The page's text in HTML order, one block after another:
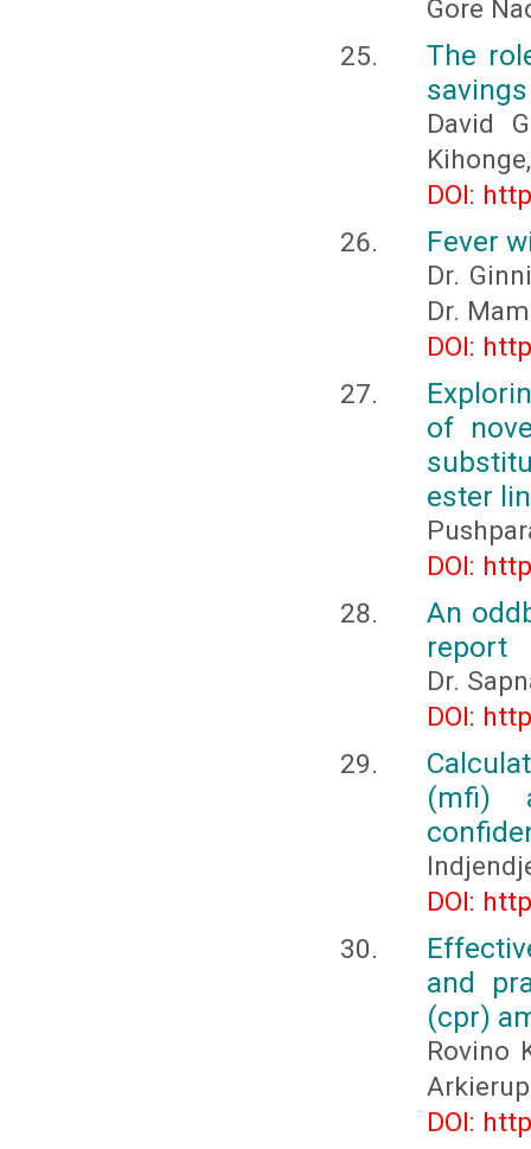
Gore
The
David
Kihonge,
DOI:
Fever
Dr.
Dr.
DOI:
of
ester
DOI:
An
report
Dr.
DOI:
(mfi)
DOI:
and
(cpr)
Rovino
DOI: